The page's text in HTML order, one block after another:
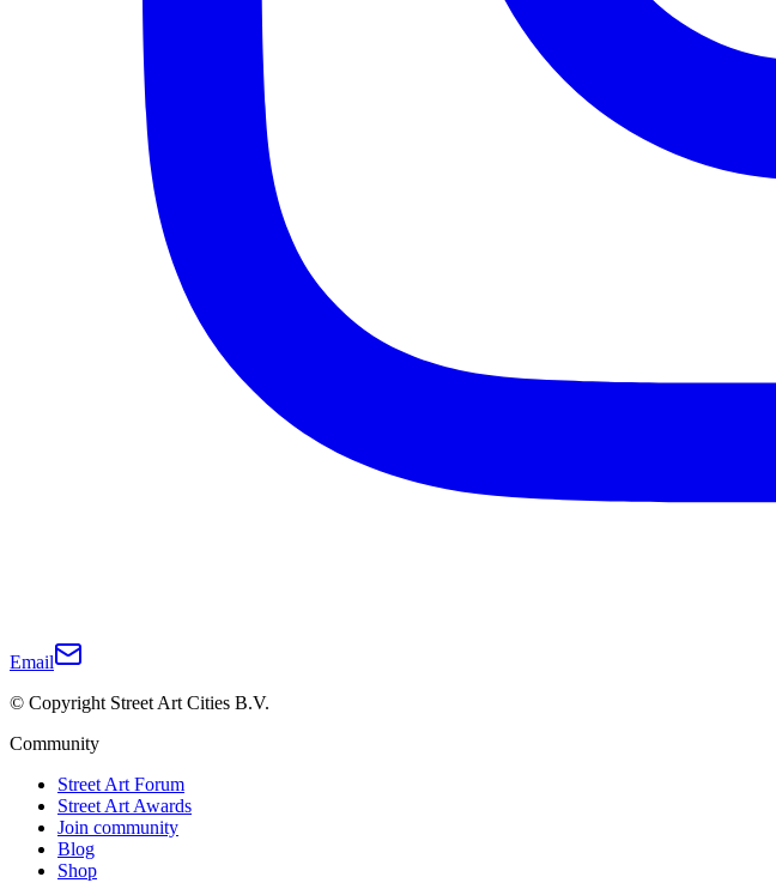
Email
© Copyright Street Art Cities B.V.
Community
Street Art Forum
Street Art Awards
Join community
Blog
Shop